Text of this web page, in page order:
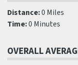
Distance:0 Miles
Time:0 Minutes
OVERALL